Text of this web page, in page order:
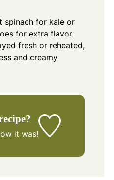
spinach for kale or
for extra flavor.
fresh or reheated,
and creamy
it was!